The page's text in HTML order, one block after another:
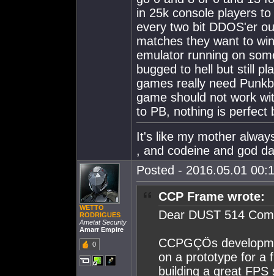
in 25k console players
every two bit DDOS'er
matches they want to
emulator running on
bugged to hell but still
games really need
game should not work
to PB, nothing is perfect
It's like my mother
, and codeine and god
WETTO
RODRIGUES
Ametat Security
Amarr Empire
0
Posted - 2016.05.01
CCP Frame wrote:
Dear DUST 514
CCPGÇÖs
on a prototype for a
building a great